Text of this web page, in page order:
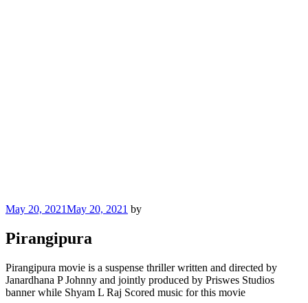
Posted
May 20, 2021May 20, 2021 by
Pirangipura
Pirangipura movie is a suspense thriller written and directed by
Janardhana P Johnny and jointly produced by Priswes Studios
banner while Shyam L Raj Scored music for this movie